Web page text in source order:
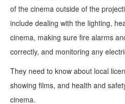
of the cinema outside of the
include dealing with the lighting,
cinema, making sure fire alarms
correctly, and monitoring any
They need to know about local
showing films, and health and
cinema.